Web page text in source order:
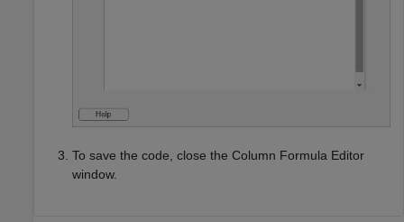
To save the code, close the Column Formula Editor
window.